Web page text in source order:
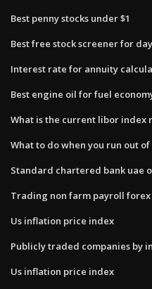
Best penny stocks under $1
Best free stock screener for
Interest rate for annuity
Best engine oil for fuel
What is the current libor index
What to do when you run out
Standard chartered bank uae
Trading non farm payroll forex
Us inflation price index
Publicly traded companies by
Us inflation price index